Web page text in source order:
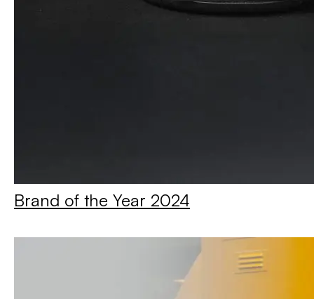
Brand of the Year 2024